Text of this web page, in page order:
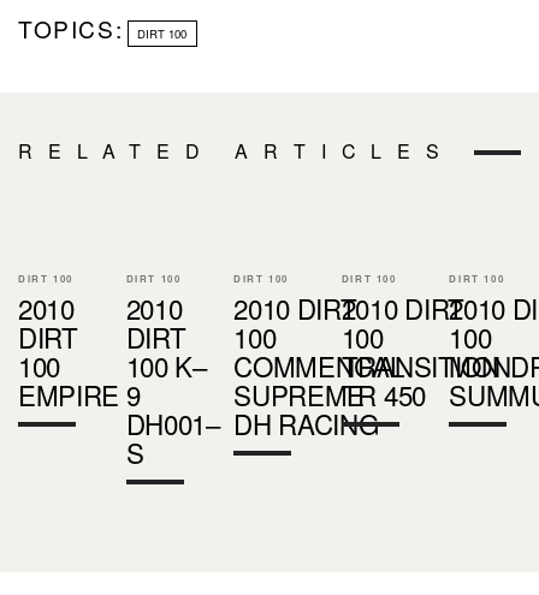
TOPICS: DIRT 100
RELATED ARTICLES
DIRT 100
2010
DIRT
100
EMPIRE
DIRT 100
2010
DIRT
100 K–
9
DH001–
S
DIRT 100
2010 DIRT
100
COMMENCAL
SUPREME
DH RACING
DIRT 100
2010 DIRT
100
TRANSITION
TR 450
DIRT 100
2010
100